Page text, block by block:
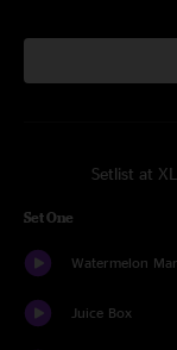
Setlist at
Set One
Watermelon
Juice Box